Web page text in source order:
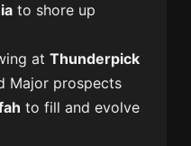
to shore up
atThunderpick
Major prospects
to fill and evolve